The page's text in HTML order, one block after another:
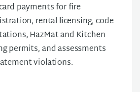
payments for fire
rental licensing, code
HazMat and Kitchen
permits, and assessments
violations.